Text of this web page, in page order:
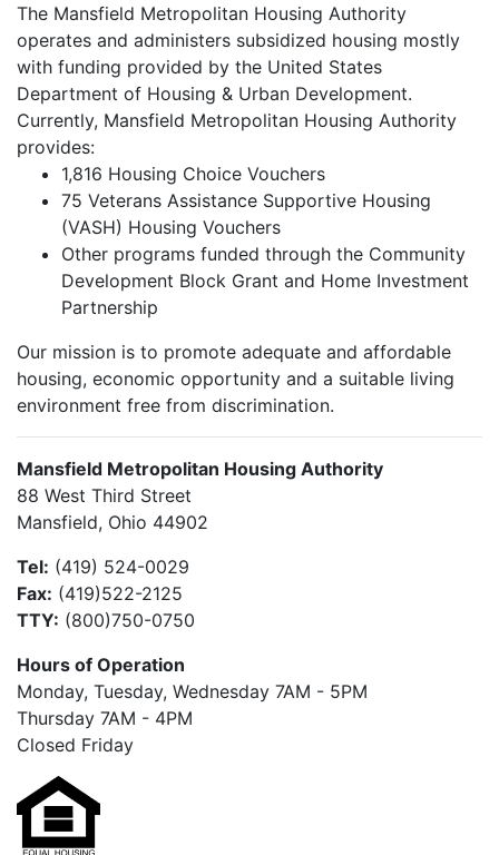
The Mansfield Metropolitan Housing Authority
operates and administers subsidized housing mostly
with funding provided by the United States
Department of Housing & Urban Development.
Currently, Mansfield Metropolitan Housing Authority
provides:
1,816 Housing Choice Vouchers
75 Veterans Assistance Supportive Housing
(VASH) Housing Vouchers
Other programs funded through the Community
Development Block Grant and Home Investment
Partnership
Our mission is to promote adequate and affordable
housing, economic opportunity and a suitable living
environment free from discrimination.
Mansfield Metropolitan Housing Authority
88 West Third Street
Mansfield, Ohio 44902
Tel: (419) 524-0029
Fax: (419)522-2125
TTY: (800)750-0750
Hours of Operation
Monday, Tuesday, Wednesday 7AM - 5PM
Thursday 7AM - 4PM
Closed Friday